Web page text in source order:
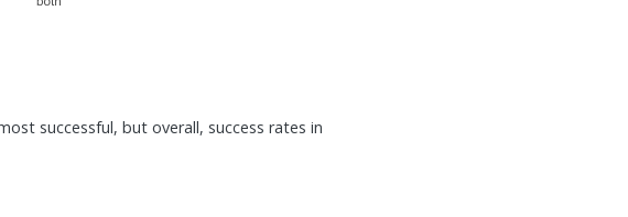
successful, but overall, success rates in